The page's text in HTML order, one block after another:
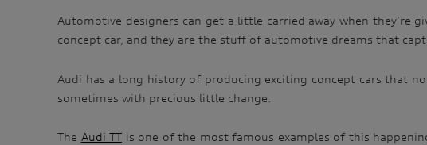
Automotive designers can get a little carried away when they’re
concept car, and they are the stuff of automotive dreams that
Audi has a long history of producing exciting concept cars that
sometimes with precious little change.
The Audi TT is one of the most famous examples of this